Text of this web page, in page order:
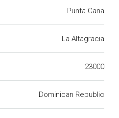
Punta Cana
La Altagracia
23000
Dominican Republic